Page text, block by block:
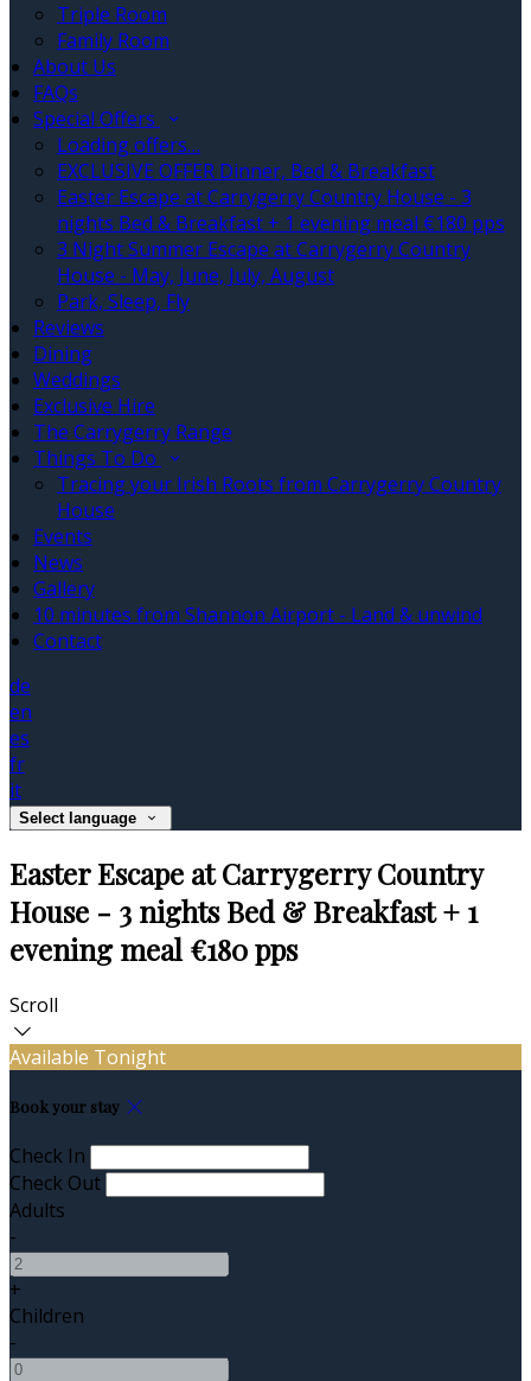
Triple Room
Family Room
About Us
FAQs
Special Offers
Loading offers…
EXCLUSIVE OFFER Dinner, Bed & Breakfast
Easter Escape at Carrygerry Country House - 3
nights Bed & Breakfast + 1 evening meal €180 pps
3 Night Summer Escape at Carrygerry Country
House - May, June, July, August
Park, Sleep, Fly
Reviews
Dining
Weddings
Exclusive Hire
The Carrygerry Range
Things To Do
Tracing your Irish Roots from Carrygerry Country
House
Events
News
Gallery
10 minutes from Shannon Airport - Land & unwind
Contact
de
en
es
fr
it
Select language
Easter Escape at Carrygerry Country
House - 3 nights Bed & Breakfast + 1
evening meal €180 pps
Scroll
Available Tonight
Book your stay
Check In
Check Out
Adults
-
+
Children
-